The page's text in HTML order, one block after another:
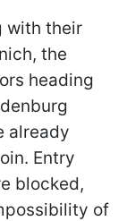
with their
the
heading
already
Entry
blocked,
of